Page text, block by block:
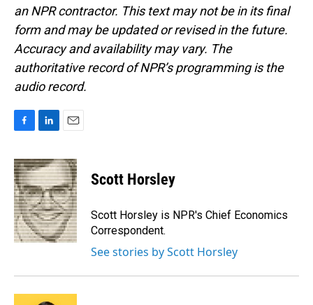
an NPR contractor. This text may not be in its final
form and may be updated or revised in the future.
Accuracy and availability may vary. The
authoritative record of NPR’s programming is the
audio record.
c
e
b
o
o
k
n
k
e
d
I
n
a
i
l
Scott Horsley
Scott Horsley is NPR's Chief Economics
Correspondent.
See stories by Scott Horsley